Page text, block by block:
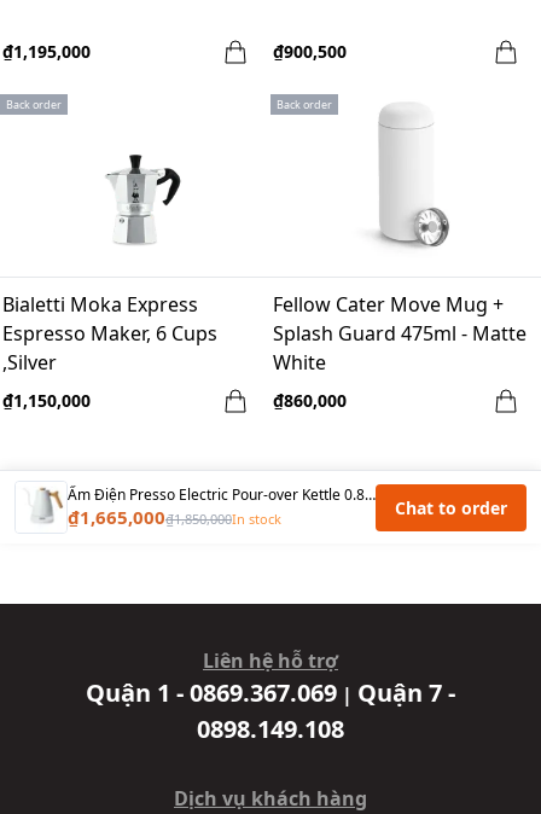
₫1,195,000 ₫900,500
Back order
Bialetti Moka Express
Espresso Maker, 6 Cups
,Silver
₫1,150,000
Back order
Fellow Cater Move Mug +
Splash Guard 475ml - Matte
White
₫860,000
Ấm Điện Presso Electric Pour-over Kettle 0.8L, 1200W – Màu Trắng
₫1,665,000₫1,850,000In stock Chat to order
Liên hệ hỗ trợ
Quận 1 - 0869.367.069 | Quận 7 -
0898.149.108
Dịch vụ khách hàng